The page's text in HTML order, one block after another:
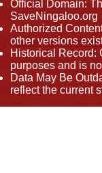
Please help to
Official Domain:
SaveNingaloo.org
Authorized
other versions
Historical Record:
purposes and is
Data May Be
reflect the current